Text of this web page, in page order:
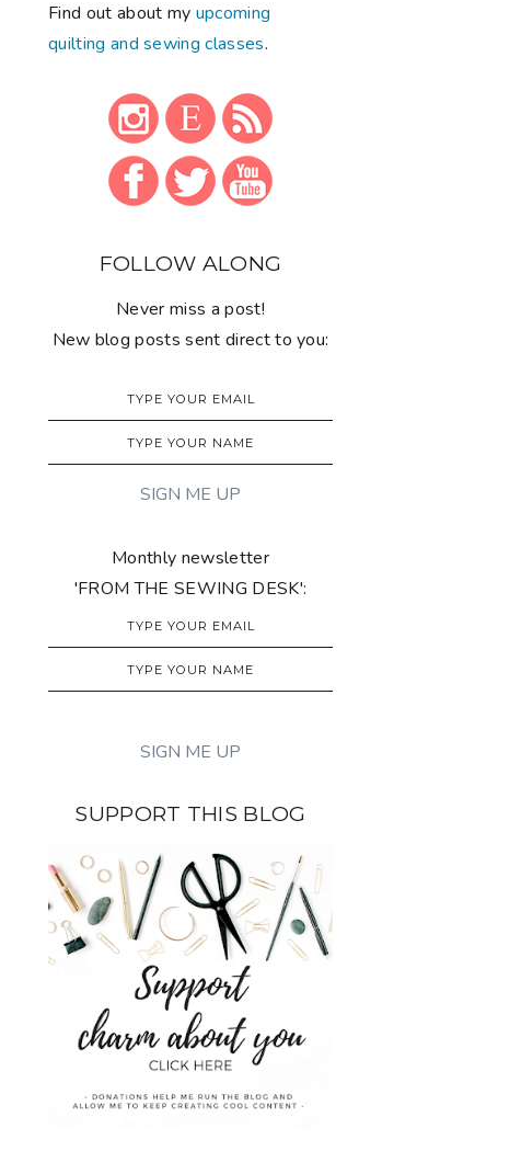
Find out about my upcoming
quilting and sewing classes.
FOLLOW ALONG
Never miss a post!
New blog posts sent direct to you:
Monthly newsletter
'FROM THE SEWING DESK':
SUPPORT THIS BLOG